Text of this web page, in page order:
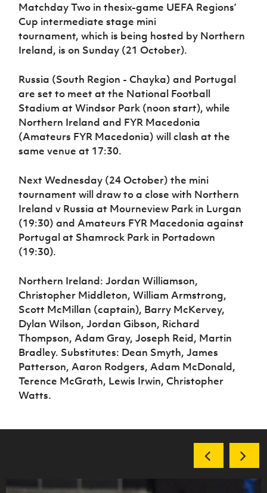
Matchday Two in thesix-game UEFA Regions’
Cup intermediate stage mini
tournament, which is being hosted by Northern
Ireland, is on Sunday (21 October).
Russia (South Region - Chayka) and Portugal
are set to meet at the National Football
Stadium at Windsor Park (noon start), while
Northern Ireland and FYR Macedonia
(Amateurs FYR Macedonia) will clash at the
same venue at 17:30.
Next Wednesday (24 October) the mini
tournament will draw to a close with Northern
Ireland v Russia at Mourneview Park in Lurgan
(19:30) and Amateurs FYR Macedonia against
Portugal at Shamrock Park in Portadown
(19:30).
Northern Ireland: Jordan Williamson,
Christopher Middleton, William Armstrong,
Scott McMillan (captain), Barry McKervey,
Dylan Wilson, Jordan Gibson, Richard
Thompson, Adam Gray, Joseph Reid, Martin
Bradley. Substitutes: Dean Smyth, James
Patterson, Aaron Rodgers, Adam McDonald,
Terence McGrath, Lewis Irwin, Christopher
Watts.